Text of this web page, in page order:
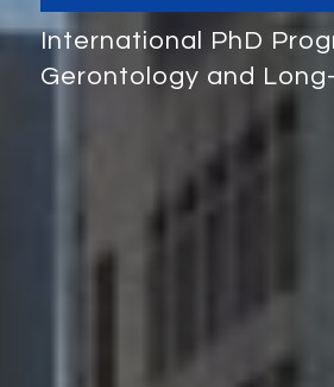
International PhD
Gerontology and